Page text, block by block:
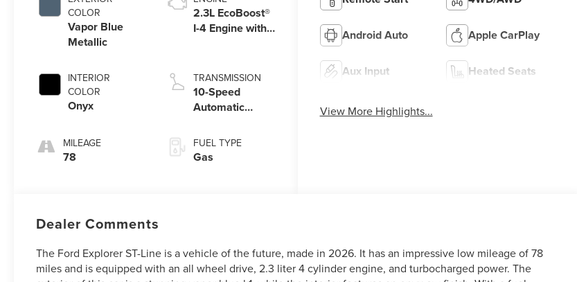
COLOR
Vapor Blue
Metallic
INTERIOR
COLOR
Onyx
MILEAGE
78
2.3L EcoBoost®
I-4 Engine with
TRANSMISSION
10-Speed
Automatic
FUEL TYPE
Gas
Android Auto Apple CarPlay
Aux Input Heated Seats
View More Highlights...
Dealer Comments
The Ford Explorer ST-Line is a vehicle of the future, made in 2026. It has an impressive low mileage of 78
miles and is equipped with an all wheel drive, 2.3 liter 4 cylinder engine, and turbocharged power. The